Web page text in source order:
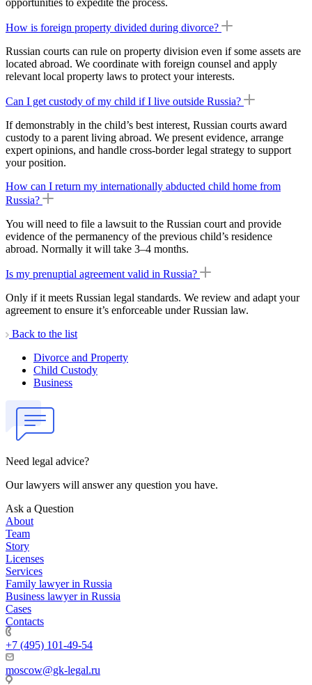
opportunities to expedite the process.
How is foreign property divided during divorce?
Russian courts can rule on property division even if some assets are
located abroad. We coordinate with foreign counsel and apply
relevant local property laws to protect your interests.
Can I get custody of my child if I live outside Russia?
If demonstrably in the child’s best interest, Russian courts award
custody to a parent living abroad. We present evidence, arrange
expert opinions, and handle cross-borderlegal strategy to support
your position.
How can I return my internationally abducted child home from
Russia?
You will need to file a lawsuit to the Russian court and provide
evidence of the permanency of the previous child’s residence
abroad. Normally it will take 3–4 months.
Is my prenuptial agreement valid in Russia?
Only if it meets Russian legal standards. We review and adapt your
agreement to ensure it’s enforceable under Russian law.
Back to the list
Divorce and Property
Child Custody
Business
Need legal advice?
Our lawyers will answer any question you have.
Ask a Question
About
Team
Story
Licenses
Services
Family lawyer in Russia
Business lawyer in Russia
Cases
Contacts
+7 (495) 101-49-54
moscow@gk-legal.ru